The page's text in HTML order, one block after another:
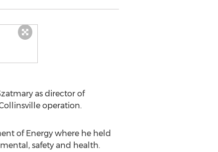
as director of
operation.
of Energy where he held
safety and health.